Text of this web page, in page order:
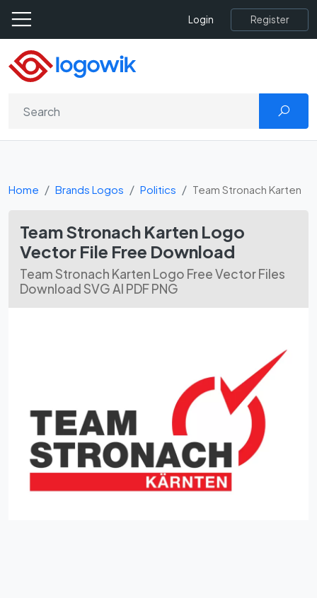
Login Register
Home Brands Logos Politics Team Stronach Karten
Team Stronach Karten Logo
Vector File Free Download
Team Stronach Karten Logo Free Vector Files
Download SVG AI PDF PNG